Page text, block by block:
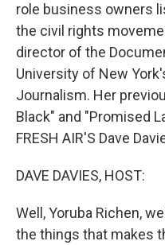
role business owners
the civil rights
director of the
University of New
Journalism. Her
Black" and "Promised
FRESH AIR'S Dave
DAVE DAVIES, HOST:
Well, Yoruba Richen,
the things that makes